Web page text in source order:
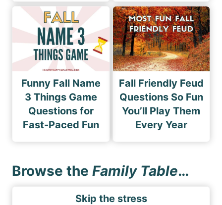
Funny Fall Name
3 Things Game
Questions for
Fast-Paced Fun
Fall Friendly Feud
Questions So Fun
You’ll Play Them
Every Year
Browse the Family Table…
Skip the stress